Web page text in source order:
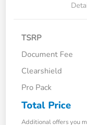
TSRP
Document Fee
Clearshield
Pro Pack
Total Price
Additional offers you